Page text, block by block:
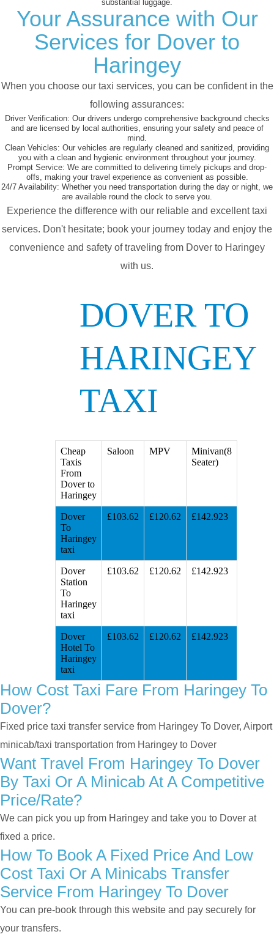
substantial luggage.
Your Assurance with Our
Services for Dover to
Haringey
When you choose our taxi services, you can be confident in the
following assurances:
Driver Verification: Our drivers undergo comprehensive background checks
and are licensed by local authorities, ensuring your safety and peace of
mind.
Clean Vehicles: Our vehicles are regularly cleaned and sanitized, providing
you with a clean and hygienic environment throughout your journey.
Prompt Service: We are committed to delivering timely pickups and drop-
offs, making your travel experience as convenient as possible.
24/7 Availability: Whether you need transportation during the day or night, we
are available round the clock to serve you.
Experience the difference with our reliable and excellent taxi
services. Don't hesitate; book your journey today and enjoy the
convenience and safety of traveling from Dover to Haringey
with us.
DOVER TO
HARINGEY
TAXI
Cheap
Taxis
From
Dover to
Haringey
Saloon MPV
Minivan(8
Seater)
Dover
To
Haringey
taxi
£103.62 £120.62 £142.923
Dover
Station
To
Haringey
taxi
£103.62 £120.62 £142.923
Dover
Hotel To
Haringey
taxi
£103.62 £120.62 £142.923
How Cost Taxi Fare From Haringey To
Dover?
Fixed price taxi transfer service from Haringey To Dover, Airport
minicab/taxi transportation from Haringey to Dover
Want Travel From Haringey To Dover
By Taxi Or A Minicab At A Competitive
Price/rate?
We can pick you up from Haringey and take you to Dover at
fixed a price.
How To Book A Fixed Price And Low
Cost Taxi Or A Minicabs Transfer
Service From Haringey To Dover
You can pre-book through this website and pay securely for
your transfers.